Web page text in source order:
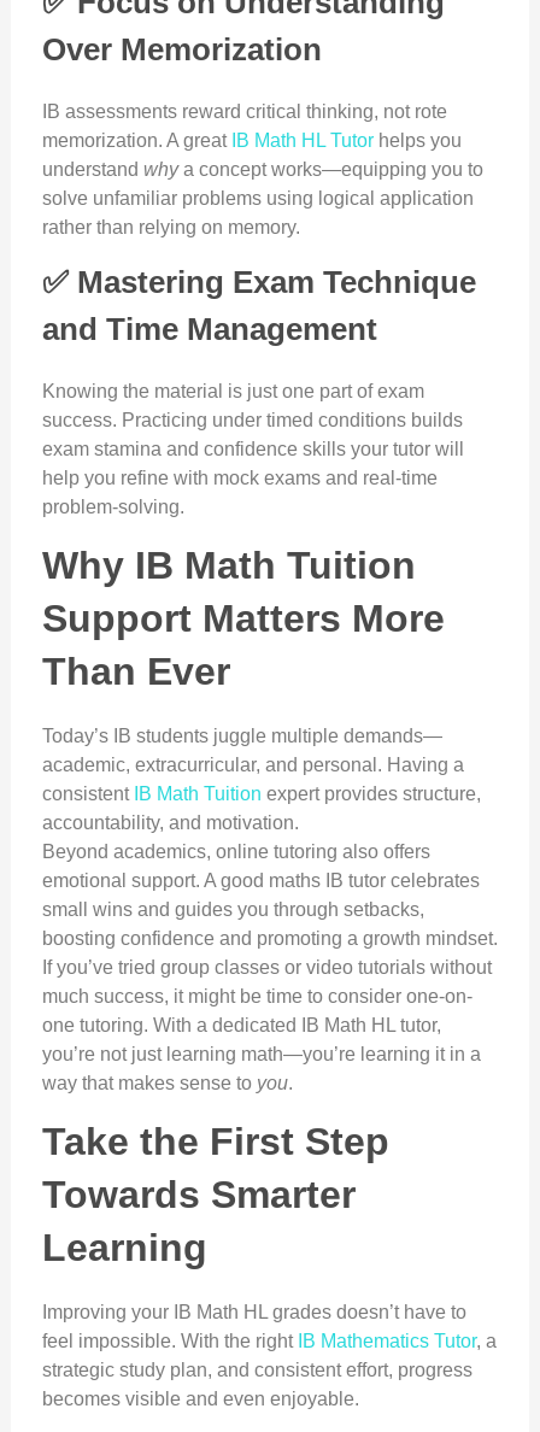
Over Memorization
IB assessments reward critical thinking, not rote
memorization. A great IB Math HL Tutorhelps you
understand whya concept works—equipping you to
solve unfamiliar problems using logical application
rather than relying on memory.
✅ Mastering Exam Technique
and Time Management
Knowing the material is just one part of exam
success. Practicing under timed conditions builds
exam stamina and confidence skills your tutor will
help you refine with mock exams and real-time
problem-solving.
Why IB Math Tuition
Support Matters More
Than Ever
Today’s IB students juggle multiple demands—
academic, extracurricular, and personal. Having a
consistent IB Math Tuition expert provides structure,
accountability, and motivation.
Beyond academics, online tutoring also offers
emotional support. A good maths IB tutor celebrates
small wins and guides you through setbacks,
boosting confidence and promoting a growth mindset.
If you’ve tried group classes or video tutorials without
much success, it might be time to consider one-on-
one tutoring. With a dedicated IB Math HL tutor,
you’re not just learning math—you’re learning it in a
way that makes sense to you.
Take the First Step
Towards Smarter
Learning
Improving your IB Math HL grades doesn’t have to
feel impossible. With the right IB Mathematics Tutor, a
strategic study plan, and consistent effort, progress
becomes visible and even enjoyable.